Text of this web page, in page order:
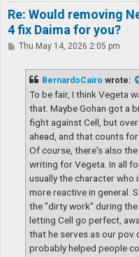
Re: Would removing
4 fix Daima for you?
PThu May 14, 2026 2:05 pm
BernardoCairo wrote:
To be fair, I think Vegeta
that. Maybe Gohan got a
fight against Cell, but
ahead, and that counts for
Of course, there's also
writing for Vegeta. In all
usually the character who
more reactive in general.
the "dirty work" during the
letting Cell go perfect,
that he serves as our pov
probably helped people